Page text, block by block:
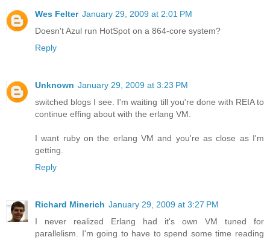
Wes Felter January 29, 2009 at 2:01 PM
Doesn't Azul run HotSpot on a 864-core system?
Reply
Unknown January 29, 2009 at 3:23 PM
switched blogs I see. I'm waiting till you're done with REIA to
continue effing about with the erlang VM.
I want ruby on the erlang VM and you're as close as I'm
getting.
Reply
Richard Minerich January 29, 2009 at 3:27 PM
I never realized Erlang had it's own VM tuned for
parallelism. I'm going to have to spend some time reading